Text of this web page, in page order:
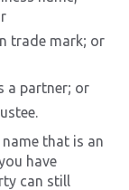
trade mark; or
a partner; or
that is an
have
can still